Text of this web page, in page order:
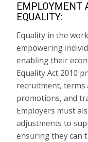
EMPLOYMENT
EQUALITY:
Equality in the
empowering
enabling their
Equality Act 2010
recruitment, terms
promotions, and
Employers must
adjustments to
ensuring they can